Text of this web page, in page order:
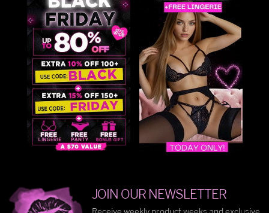
JOIN OUR NEWSLETTER
Receive weekly product weeks and exclusive